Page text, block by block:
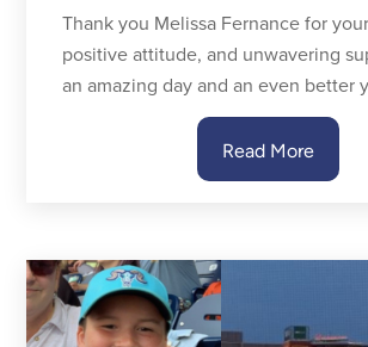
Thank you Melissa Fernance for
positive attitude, and unwavering
an amazing day and an even better
Read More